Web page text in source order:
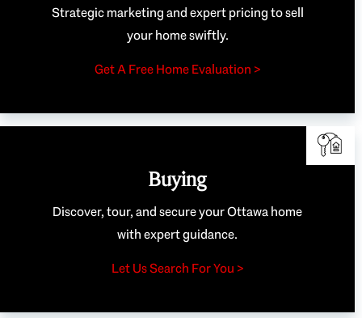
Strategic marketing and expert pricing to sell
your home swiftly.
Get A Free Home Evaluation >
Buying
Discover, tour, and secure your Ottawa home
with expert guidance.
Let Us Search For You >